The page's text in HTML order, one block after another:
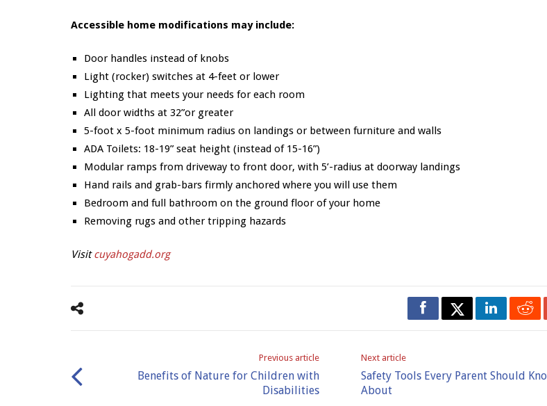
Accessible home modifications may include:
Door handles instead of knobs
Light (rocker) switches at 4-feet or lower
Lighting that meets your needs for each room
All door widths at 32”or greater
5-foot x 5-foot minimum radius on landings or between furniture and walls
ADA Toilets: 18-19” seat height (instead of 15-16”)
Modular ramps from driveway to front door, with 5’-radius at doorway landings
Hand rails and grab-bars firmly anchored where you will use them
Bedroom and full bathroom on the ground floor of your home
Removing rugs and other tripping hazards
Visitcuyahogadd.org
Previous article
Benefits of Nature for Children with
Disabilities
Next article
Safety Tools Every Parent Should
About